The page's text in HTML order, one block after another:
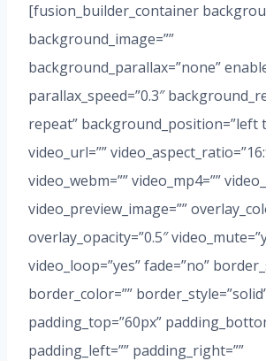
[fusion_builder_container
background_image=””
background_parallax=”none”
parallax_speed=”0.3″
repeat” background_position=”left
video_url=””
video_webm=”” video_mp4=””
video_preview_image=””
overlay_opacity=”0.5″
video_loop=”yes” fade=”no”
border_color=””
padding_top=”60px”
padding_left=”” padding_right=””